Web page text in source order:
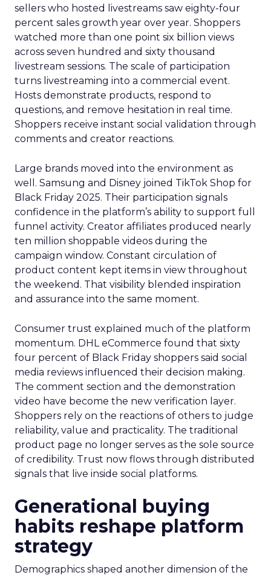
sellers who hosted livestreams saw eighty-four
percent sales growth year over year. Shoppers
watched more than one point six billion views
across seven hundred and sixty thousand
livestream sessions. The scale of participation
turns livestreaming into a commercial event.
Hosts demonstrate products, respond to
questions, and remove hesitation in real time.
Shoppers receive instant social validation through
comments and creator reactions.
Large brands moved into the environment as
well. Samsung and Disney joined TikTok Shop for
Black Friday 2025. Their participation signals
confidence in the platform’s ability to support full
funnel activity. Creator affiliates produced nearly
ten million shoppable videos during the
campaign window. Constant circulation of
product content kept items in view throughout
the weekend. That visibility blended inspiration
and assurance into the same moment.
Consumer trust explained much of the platform
momentum. DHL eCommerce found that sixty
four percent of Black Friday shoppers said social
media reviews influenced their decision making.
The comment section and the demonstration
video have become the new verification layer.
Shoppers rely on the reactions of others to judge
reliability, value and practicality. The traditional
product page no longer serves as the sole source
of credibility. Trust now flows through distributed
signals that live inside social platforms.
Generational buying
habits reshape platform
strategy
Demographics shaped another dimension of the